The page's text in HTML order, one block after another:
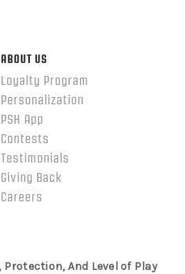
ABOUT US
Loyalty Program
Personalization
PSH App
Contests
Testimonials
Giving Back
Careers
Protection, And Level of Play